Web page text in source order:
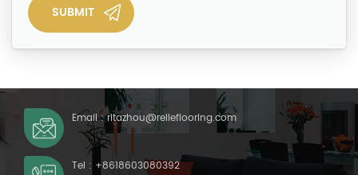
Email :ritazhou@relleflooring.com
Tel : +8618603080392